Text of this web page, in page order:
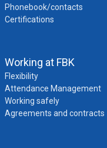
Phonebook/contacts
Certifications
Working at FBK
Flexibility
Attendance Management
Working safely
Agreements and contracts